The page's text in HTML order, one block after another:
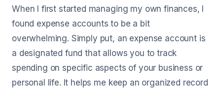
When I first started managing my own finances, I
found expense accounts to be a bit
overwhelming. Simply put, an expense account is
a designated fund that allows you to track
spending on specific aspects of your business or
personal life. It helps me keep an organized record